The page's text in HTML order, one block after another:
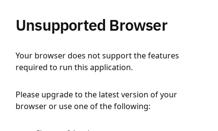
Unsupported Browser
Your browser does not support the features
required to run this application.
Please upgrade to the latest version of your
browser or use one of the following: